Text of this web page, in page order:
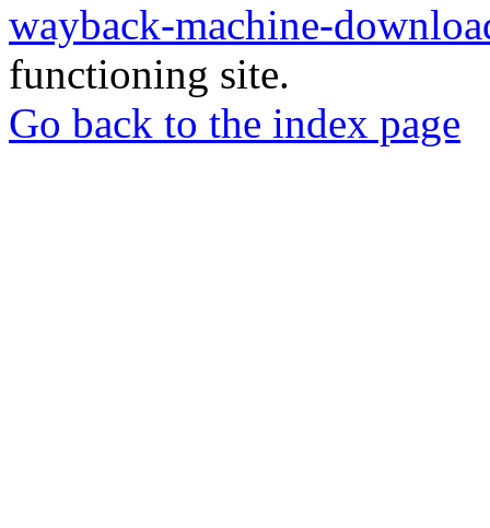
wayback-machine-
functioning site.
Go back to the index page